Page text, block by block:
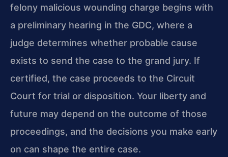
felony malicious wounding charge begins with
a preliminary hearing in the GDC, where a
judge determines whether probable cause
exists to send the case to the grand jury. If
certified, the case proceeds to the Circuit
Court for trial or disposition. Your liberty and
future may depend on the outcome of those
proceedings, and the decisions you make early
on can shape the entire case.